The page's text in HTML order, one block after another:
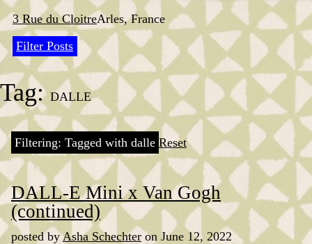
Skip
to
content
3 Rue du CloitreArles, France
Filter Posts
Tag: DALLE
Filtering: Tagged with dalle Reset
DALL-E Mini x Van Gogh
(continued)
posted byAsha Schechter on June 12, 2022